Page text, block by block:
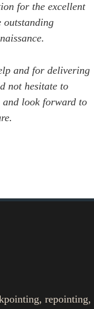
for the excellent
outstanding
and for delivering
not hesitate to
and look forward to
repointing,